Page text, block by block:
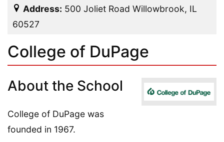
Address: 500 Joliet Road Willowbrook, IL
60527
College of DuPage
About the School
College of DuPage was
founded in 1967.